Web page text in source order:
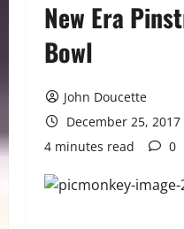
New Era
Bowl
John Doucette
December 25, 2017
4 minutes read
0